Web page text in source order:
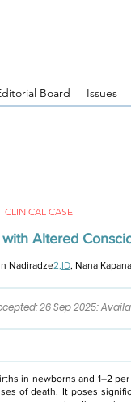
Board Issues
CLINICAL CASE
Altered
Nadiradze2,ID, Nana
26 Sep 2025;
in newborns and 1–2
of death. It poses